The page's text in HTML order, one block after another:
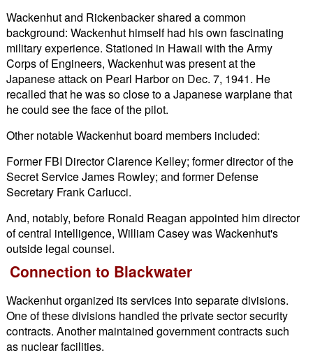
Wackenhut and Rickenbacker shared a common
background: Wackenhut himself had his own fascinating
military experience. Stationed in Hawaii with the Army
Corps of Engineers, Wackenhut was present at the
Japanese attack on Pearl Harbor on Dec. 7, 1941. He
recalled that he was so close to a Japanese warplane that
he could see the face of the pilot.
Other notable Wackenhut board members included:
Former FBI Director Clarence Kelley; former director of the
Secret Service James Rowley; and former Defense
Secretary Frank Carlucci.
And, notably, before Ronald Reagan appointed him director
of central intelligence, William Casey was Wackenhut's
outside legal counsel.
Connection to Blackwater
Wackenhut organized its services into separate divisions.
One of these divisions handled the private sector security
contracts. Another maintained government contracts such
as nuclear facilities.